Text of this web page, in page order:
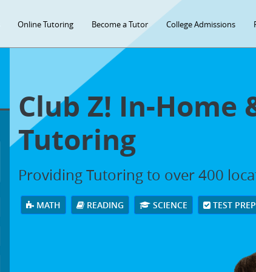
Online Tutoring Become a Tutor College Admissions
Club Z! In-Home
Tutoring
Providing Tutoring to over 400
MATH READING SCIENCE TEST PREP